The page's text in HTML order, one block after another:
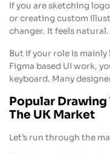
If you are sketching
or creating custom
changer. It feels
But if your role is
Figma based UI work,
keyboard. Many
Popular
The UK Market
Let’s run through the